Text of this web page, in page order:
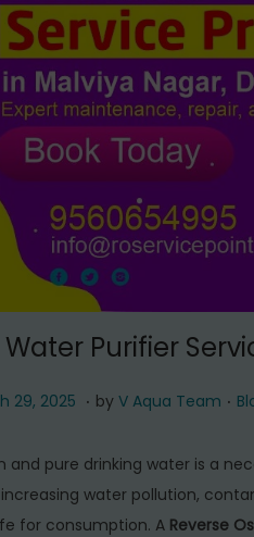
Water Purifier
29, 2025 M
r
c
h
. by V Aqua Team . P
s
t
e
and pure drinking water is a
water pollution,
for consumption. A Reverse